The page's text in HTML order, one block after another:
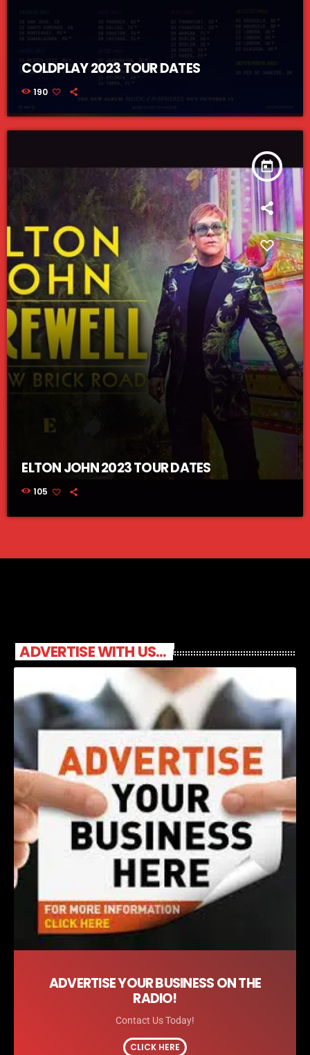
COLDPLAY 2023 TOUR DATES
190
today
ELTON JOHN 2023 TOUR DATES
105
ADVERTISE WITH US...
ADVERTISE YOUR BUSINESS ON THE
RADIO!
Contact Us Today!
CLICK HERE